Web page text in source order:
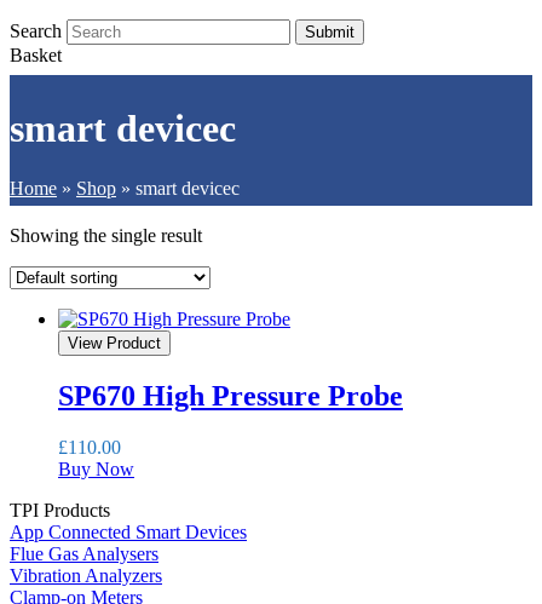
Search Submit
Basket
smart devicec
Home » Shop » smart devicec
Showing the single result
View Product
SP670 High Pressure Probe
£110.00
Buy Now
TPI Products
App Connected Smart Devices
Flue Gas Analysers
Vibration Analyzers
Clamp-on Meters